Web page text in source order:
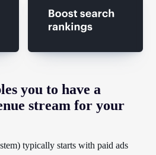
you to have a
stream for your
typically starts with paid ads